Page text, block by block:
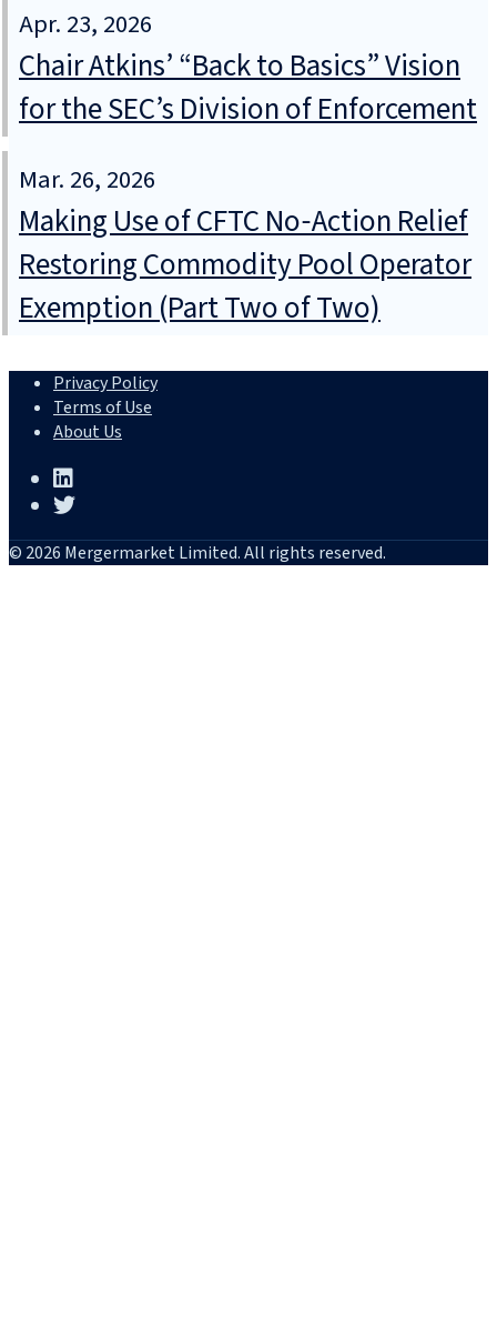
Apr. 23, 2026
Chair Atkins’ “Back to Basics” Vision
for the SEC’s Division of Enforcement
Mar. 26, 2026
Making Use of CFTC No‑Action Relief
Restoring Commodity Pool Operator
Exemption (Part Two of Two)
Privacy Policy
Terms of Use
About Us
© 2026 Mergermarket Limited. All rights reserved.